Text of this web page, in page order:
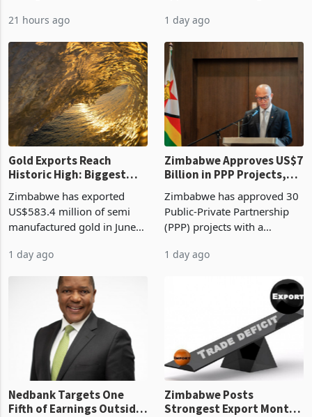
compliance with Zimbabwe
presumptive tax
requirements, using council
re
21 hours ago
the second quarter of 2026,
of US$8.9 million and the
largest sectoral allocatio
1 day ago
Gold Exports Reach
Historic High: Biggest
History Tests
Sustainability of the
Boom
Zimbabwe has exported
US$583.4 million of semi
manufactured gold in June
value recorded in
latest data from Zimstat
shows. The figure exceeded
1 day ago
Zimbabwe Approves US$7
Billion in PPP Projects,
Construction
Zimbabwe has approved 30
Public-Private Partnership
(PPP) projects with a
of US$7 billion since 2018,
progressed into construction
1 day ago
Nedbank Targets One
Fifth of Earnings Outside
Zimbabwe Posts
Strongest Export Month